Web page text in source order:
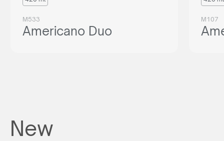
M533
Americano Duo
M107
New